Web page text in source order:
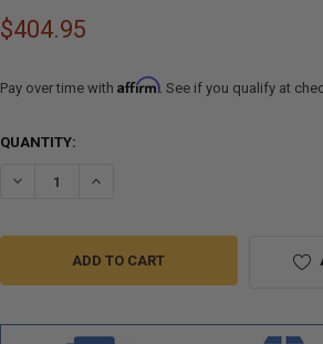
$404.95
Pay over time with Affirm. See if you qualify at
CURRENT
QUANTITY:
DECREASE QUANTITY OF RV FARMHOUSE
INCREASE QUANTITY OF RV